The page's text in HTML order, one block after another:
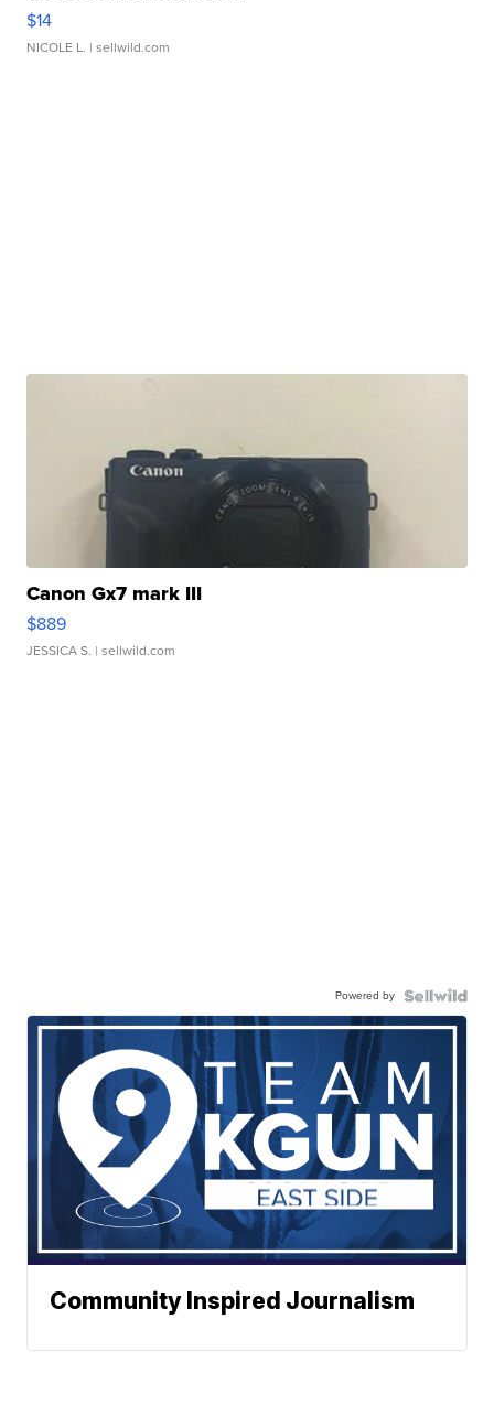
$14
NICOLE L. | sellwild.com
Canon Gx7 mark III
$889
JESSICA S. | sellwild.com
Powered by
Community Inspired Journalism